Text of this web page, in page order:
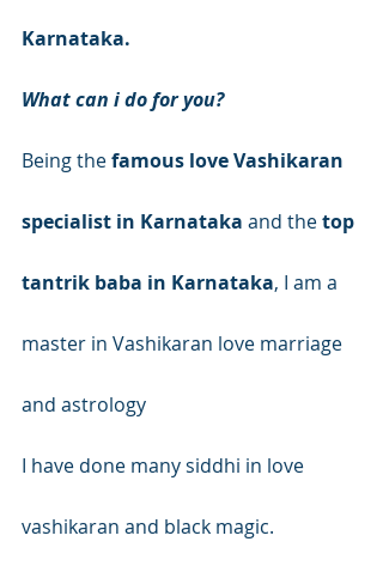
Karnataka.
What can i do for you?
Being the famous love Vashikaran
specialist in Karnataka and the top
tantrik baba in Karnataka, I am a
master in Vashikaran love marriage
and astrology
I have done many siddhi in love
vashikaran and black magic.